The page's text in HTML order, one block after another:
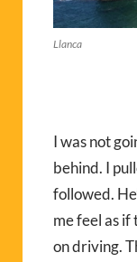
Llanca
I was not
behind. I
followed.
me feel as if
on driving.